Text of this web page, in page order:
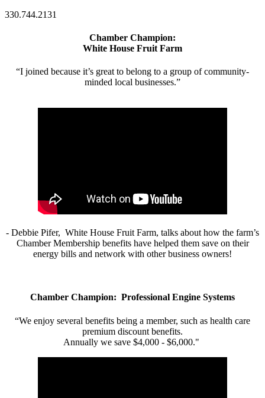
330.744.2131
Chamber Champion:
White House Fruit Farm
“I joined because it’s great to belong to a group of community-
minded local businesses.”
- Debbie Pifer, White House Fruit Farm, talks about how the farm’s
Chamber Membership benefits have helped them save on their
energy bills and network with other business owners!
Chamber Champion: Professional Engine Systems
“We enjoy several benefits being a member, such as health care
premium discount benefits.
Annually we save $4,000 - $6,000."